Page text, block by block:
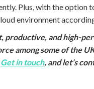
Plus, with the option
environment
productive, and high-
among some of the
Get in touch, and let’s